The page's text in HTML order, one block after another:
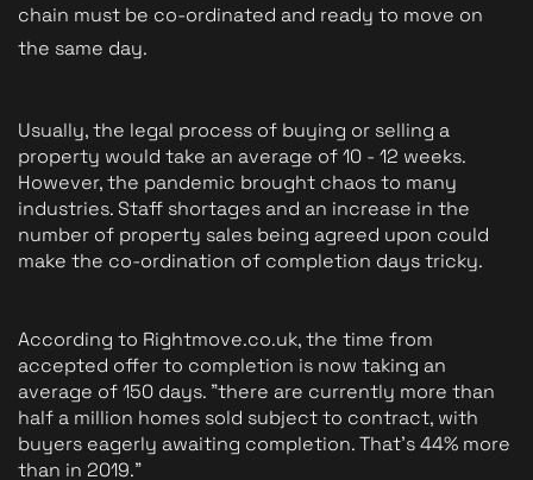
chain must be co-ordinated and ready to move on
the same day.
Usually, the legal process of buying or selling a
property would take an average of 10 - 12 weeks.
However, the pandemic brought chaos to many
industries. Staff shortages and an increase in the
number of property sales being agreed upon could
make the co-ordination of completion days tricky.
According to Rightmove.co.uk, the time from
accepted offer to completion is now taking an
average of 150 days. "there are currently more than
half a million homes sold subject to contract, with
buyers eagerly awaiting completion. That's 44% more
than in 2019."